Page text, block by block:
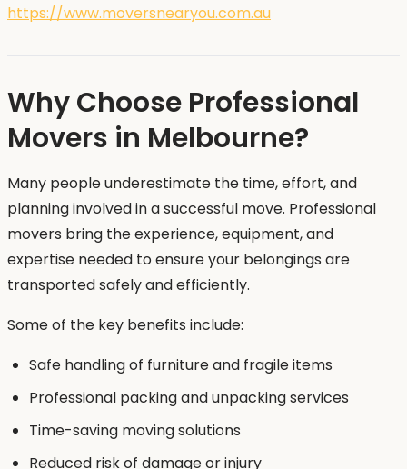
https://www.moversnearyou.com.au
Why Choose Professional
Movers in Melbourne?
Many people underestimate the time, effort, and
planning involved in a successful move. Professional
movers bring the experience, equipment, and
expertise needed to ensure your belongings are
transported safely and efficiently.
Some of the key benefits include:
Safe handling of furniture and fragile items
Professional packing and unpacking services
Time-saving moving solutions
Reduced risk of damage or injury